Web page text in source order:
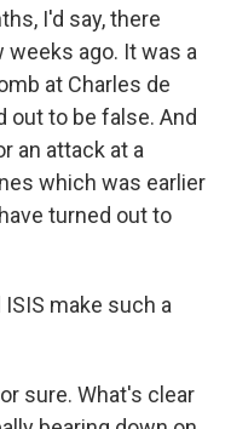
I'd say, there
weeks ago. It was a
at Charles de
out to be false. And
an attack at a
which was earlier
turned out to
ISIS make such a
sure. What's clear